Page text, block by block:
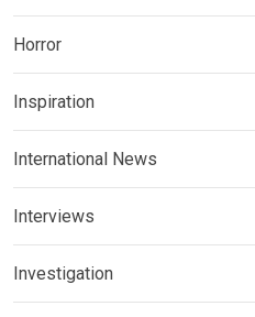
Horror
Inspiration
International News
Interviews
Investigation